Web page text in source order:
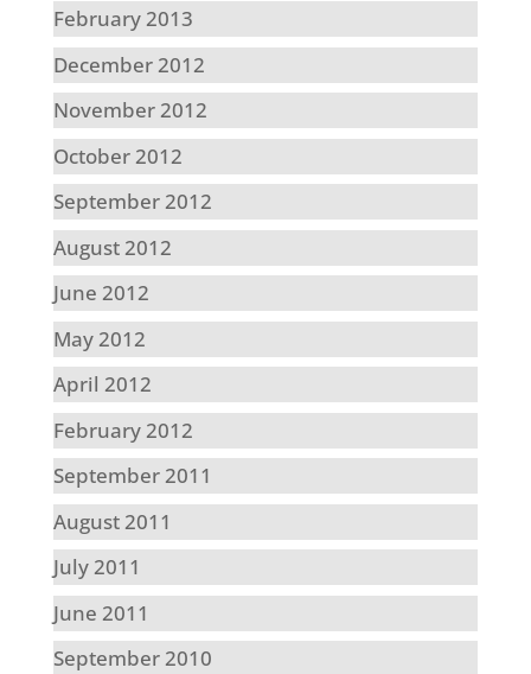
February 2013
December 2012
November 2012
October 2012
September 2012
August 2012
June 2012
May 2012
April 2012
February 2012
September 2011
August 2011
July 2011
June 2011
September 2010